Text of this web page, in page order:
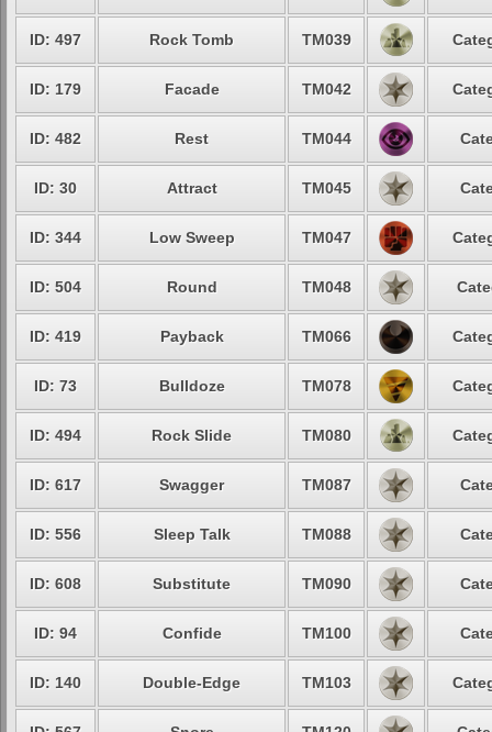
ID: 497 Rock Tomb TM039
ID: 179 Facade TM042
ID: 482 Rest TM044
ID: 30 Attract TM045
ID: 344 Low Sweep TM047
ID: 504 Round TM048
ID: 419 Payback TM066
ID: 73 Bulldoze TM078
ID: 494 Rock Slide TM080
ID: 617 Swagger TM087
ID: 556 Sleep Talk TM088
ID: 608 Substitute TM090
ID: 94 Confide TM100
ID: 140 Double-Edge TM103